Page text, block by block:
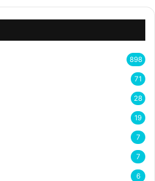
898
71
28
19
7
7
6